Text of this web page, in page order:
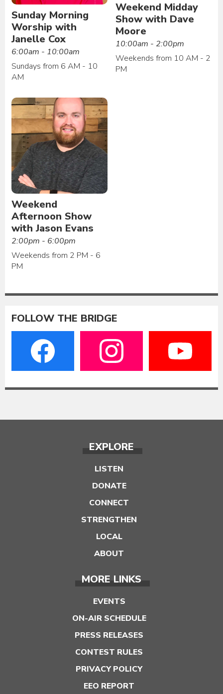
Sunday Morning
Worship with
Janelle Cox
6:00am - 10:00am
Sundays from 6 AM - 10
AM
Weekend Midday
Show with Dave
Moore
10:00am - 2:00pm
Weekends from 10 AM - 2
PM
Weekend
Afternoon Show
with Jason Evans
2:00pm - 6:00pm
Weekends from 2 PM - 6
PM
FOLLOW THE BRIDGE
EXPLORE
LISTEN
DONATE
CONNECT
STRENGTHEN
LOCAL
ABOUT
MORE LINKS
EVENTS
ON-AIR SCHEDULE
PRESS RELEASES
CONTEST RULES
PRIVACY POLICY
EEO REPORT